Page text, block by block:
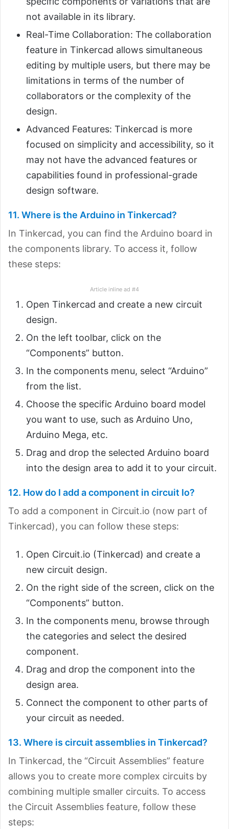
not available in its library.
Real-Time Collaboration: The collaboration
feature in Tinkercad allows simultaneous
editing by multiple users, but there may be
limitations in terms of the number of
collaborators or the complexity of the
design.
Advanced Features: Tinkercad is more
focused on simplicity and accessibility, so it
may not have the advanced features or
capabilities found in professional-grade
design software.
11. Where is the Arduino in Tinkercad?
In Tinkercad, you can find the Arduino board in
the components library. To access it, follow
these steps:
Article inline ad #4
Open Tinkercad and create a new circuit
design.
On the left toolbar, click on the
“Components” button.
In the components menu, select “Arduino”
from the list.
Choose the specific Arduino board model
you want to use, such as Arduino Uno,
Arduino Mega, etc.
Drag and drop the selected Arduino board
into the design area to add it to your circuit.
12. How do I add a component in circuit Io?
To add a component in Circuit.io (now part of
Tinkercad), you can follow these steps:
Open Circuit.io (Tinkercad) and create a
new circuit design.
On the right side of the screen, click on the
“Components” button.
In the components menu, browse through
the categories and select the desired
component.
Drag and drop the component into the
design area.
Connect the component to other parts of
your circuit as needed.
13. Where is circuit assemblies in Tinkercad?
In Tinkercad, the “Circuit Assemblies” feature
allows you to create more complex circuits by
combining multiple smaller circuits. To access
the Circuit Assemblies feature, follow these
steps: